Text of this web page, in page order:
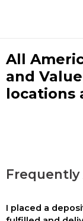
All
and
locations
Frequently
I placed a